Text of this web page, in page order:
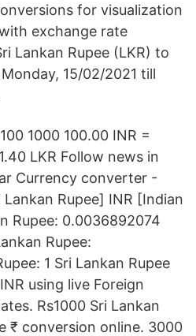
for visualization
exchange rate
Lankan Rupee (LKR) to
15/02/2021 till
1000 100.00 INR =
LKR Follow news in
Currency converter -
Rupee] INR [Indian
Rupee: 0.0036892074
Rupee:
1 Sri Lankan Rupee
using live Foreign
Rs1000 Sri Lankan
₹ conversion online. 3000